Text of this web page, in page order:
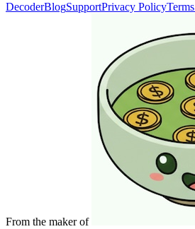
DecoderBlogSupportPrivacy Policy
From the maker of